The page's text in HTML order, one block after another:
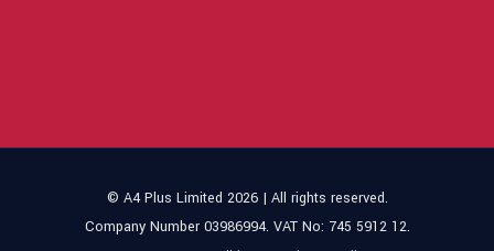
© A4 Plus Limited 2026 | All rights reserved.
Company Number 03986994. VAT No: 745 5912 12.